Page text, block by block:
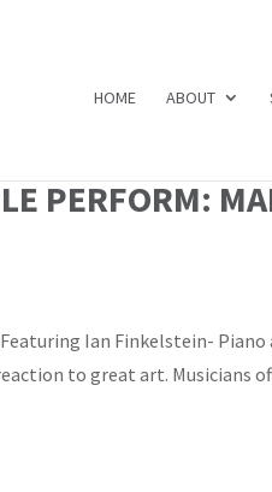
HOME ABOUT
PERFORM:
Ian Finkelstein-
to great art. Musicians